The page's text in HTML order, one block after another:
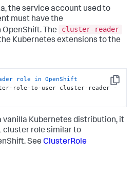
the service account used to
must have the
OpenShift. The
cluster-reader
Kubernetes extensions to the
Copy
role in OpenShift
role-to-user cluster-reader -
vanilla Kubernetes distribution, it
cluster role similar to
See ClusterRole